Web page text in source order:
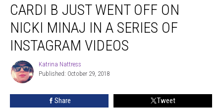
Just
WENT
OFF
Nicki
Minaj
CARDI B JUST WENT OFF ON
NICKI MINAJ IN A SERIES OF
INSTAGRAM VIDEOS
Katrina
Nattress
Katrina Nattress
Published: October 29, 2018
Share Tweet